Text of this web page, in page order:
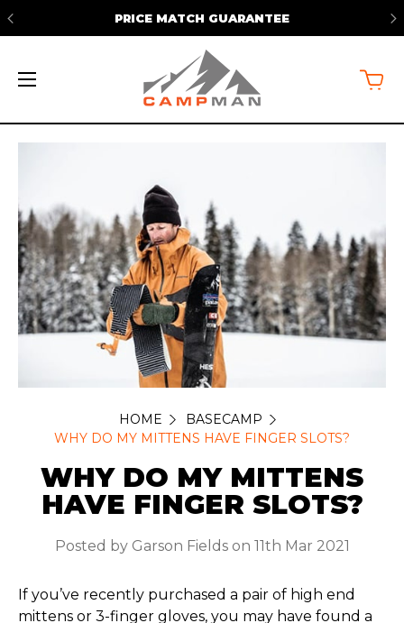
PRICE MATCH GUARANTEE
HOME
BASECAMP
WHY DO MY MITTENS HAVE FINGER SLOTS?
WHY DO MY MITTENS
HAVE FINGER SLOTS?
Posted by Garson Fields on 11th Mar 2021
If you’ve recently purchased a pair of high end
mittens or 3-finger gloves, you may have found a